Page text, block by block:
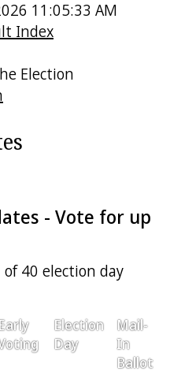
11:05:33 AM
Index
Election
- Vote for up
of 40 election day
Election
Day
Mail-
In
Ballot